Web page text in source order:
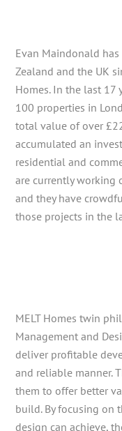
Evan Maindonald
Zealand and the UK
Homes. In the last 17
100 properties in
total value of over
accumulated an
residential and
are currently working
and they have
those projects in the
MELT Homes twin
Management and
deliver profitable
and reliable manner.
them to offer better
build. By focusing on
design can achieve,